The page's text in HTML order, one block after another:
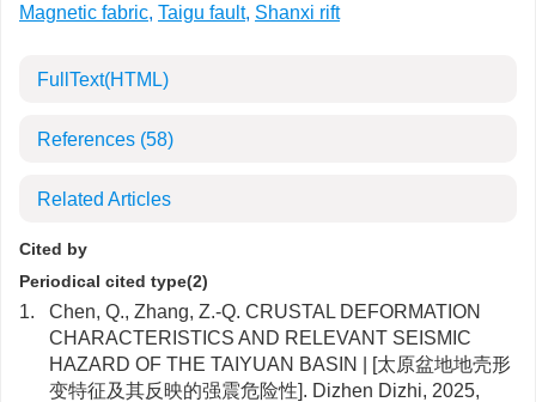
Magnetic fabric, Taigu fault, Shanxi rift
FullText(HTML)
References (58)
Related Articles
Cited by
Periodical cited type(2)
1.
Chen, Q., Zhang, Z.-Q. CRUSTAL DEFORMATION
CHARACTERISTICS AND RELEVANT SEISMIC
HAZARD OF THE TAIYUAN BASIN | [太原盆地地壳形
变特征及其反映的强震危险性]. Dizhen Dizhi, 2025,